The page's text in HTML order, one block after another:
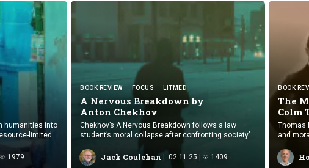
humanities into
limited
1979
BOOK REVIEW FOCUS LITMED
A Nervous Breakdown by
Anton Chekhov
Chekhov’s A Nervous Breakdown follows a law
student’s moral collapse after confronting society’s
Jack Coulehan 02.11.25 1409
BOOK
The
Colm
Thomas
and